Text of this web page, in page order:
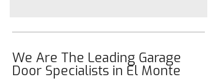
We Are The Leading Garage
Door Specialists in El Monte